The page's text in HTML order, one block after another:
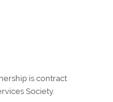
is contract
Society.